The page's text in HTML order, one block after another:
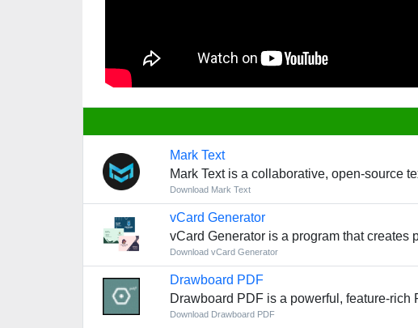
Mark Text
Mark Text is a collaborative, open-source
Download Mark Text
vCard Generator
vCard Generator is a program that creates
Download vCard Generator
Drawboard PDF
Drawboard PDF is a powerful, feature-
Download Drawboard PDF